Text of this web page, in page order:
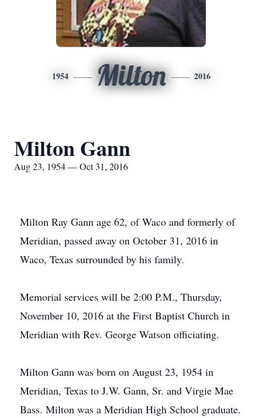
1954 Milton 2016
Milton Gann
Aug 23, 1954 — Oct 31, 2016
Milton Ray Gann age 62, of Waco and formerly of
Meridian, passed away on October 31, 2016 in
Waco, Texas surrounded by his family.
Memorial services will be 2:00 P.M., Thursday,
November 10, 2016 at the First Baptist Church in
Meridian with Rev. George Watson officiating.
Milton Gann was born on August 23, 1954 in
Meridian, Texas to J.W. Gann, Sr. and Virgie Mae
Bass. Milton was a Meridian High School graduate.